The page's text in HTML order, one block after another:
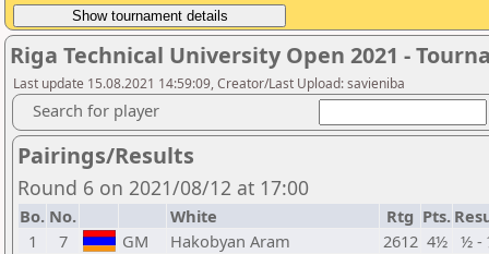
Riga Technical University Open 2021 -
Last update 15.08.2021 14:59:09, Creator/Last Upload: savieniba
Search for player
Pairings/Results
Round 6 on 2021/08/12 at 17:00
Bo. No. White Rtg Pts.
1
7 GM Hakobyan Aram 2612 4½ ½ -